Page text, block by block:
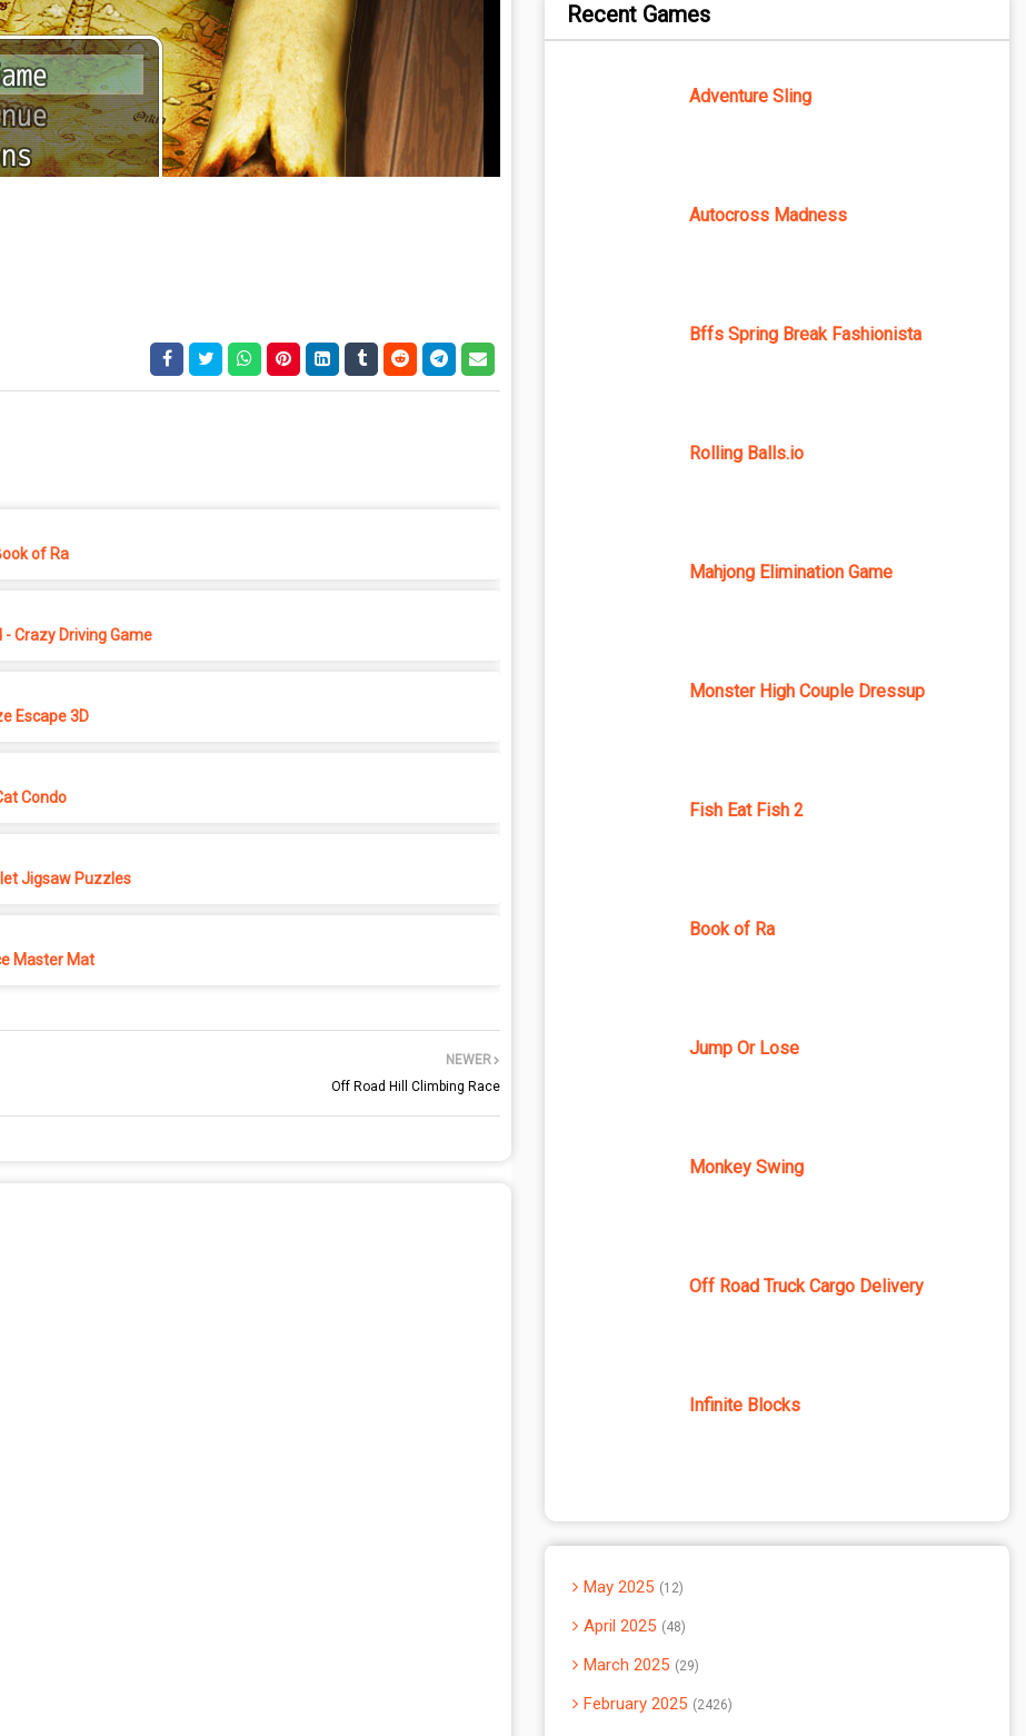
of Ra
- Crazy Driving Game
Escape 3D
Condo
Jigsaw Puzzles
Master Mat
NEWER
Off Road Hill Climbing Race
Recent Games
Adventure Sling
Autocross Madness
Bffs Spring Break Fashionista
Rolling Balls.io
Mahjong Elimination Game
Monster High Couple Dressup
Fish Eat Fish 2
Book of Ra
Jump Or Lose
Monkey Swing
Off Road Truck Cargo Delivery
Infinite Blocks
May 2025 12
April 2025 48
March 2025 29
February 2025 2426